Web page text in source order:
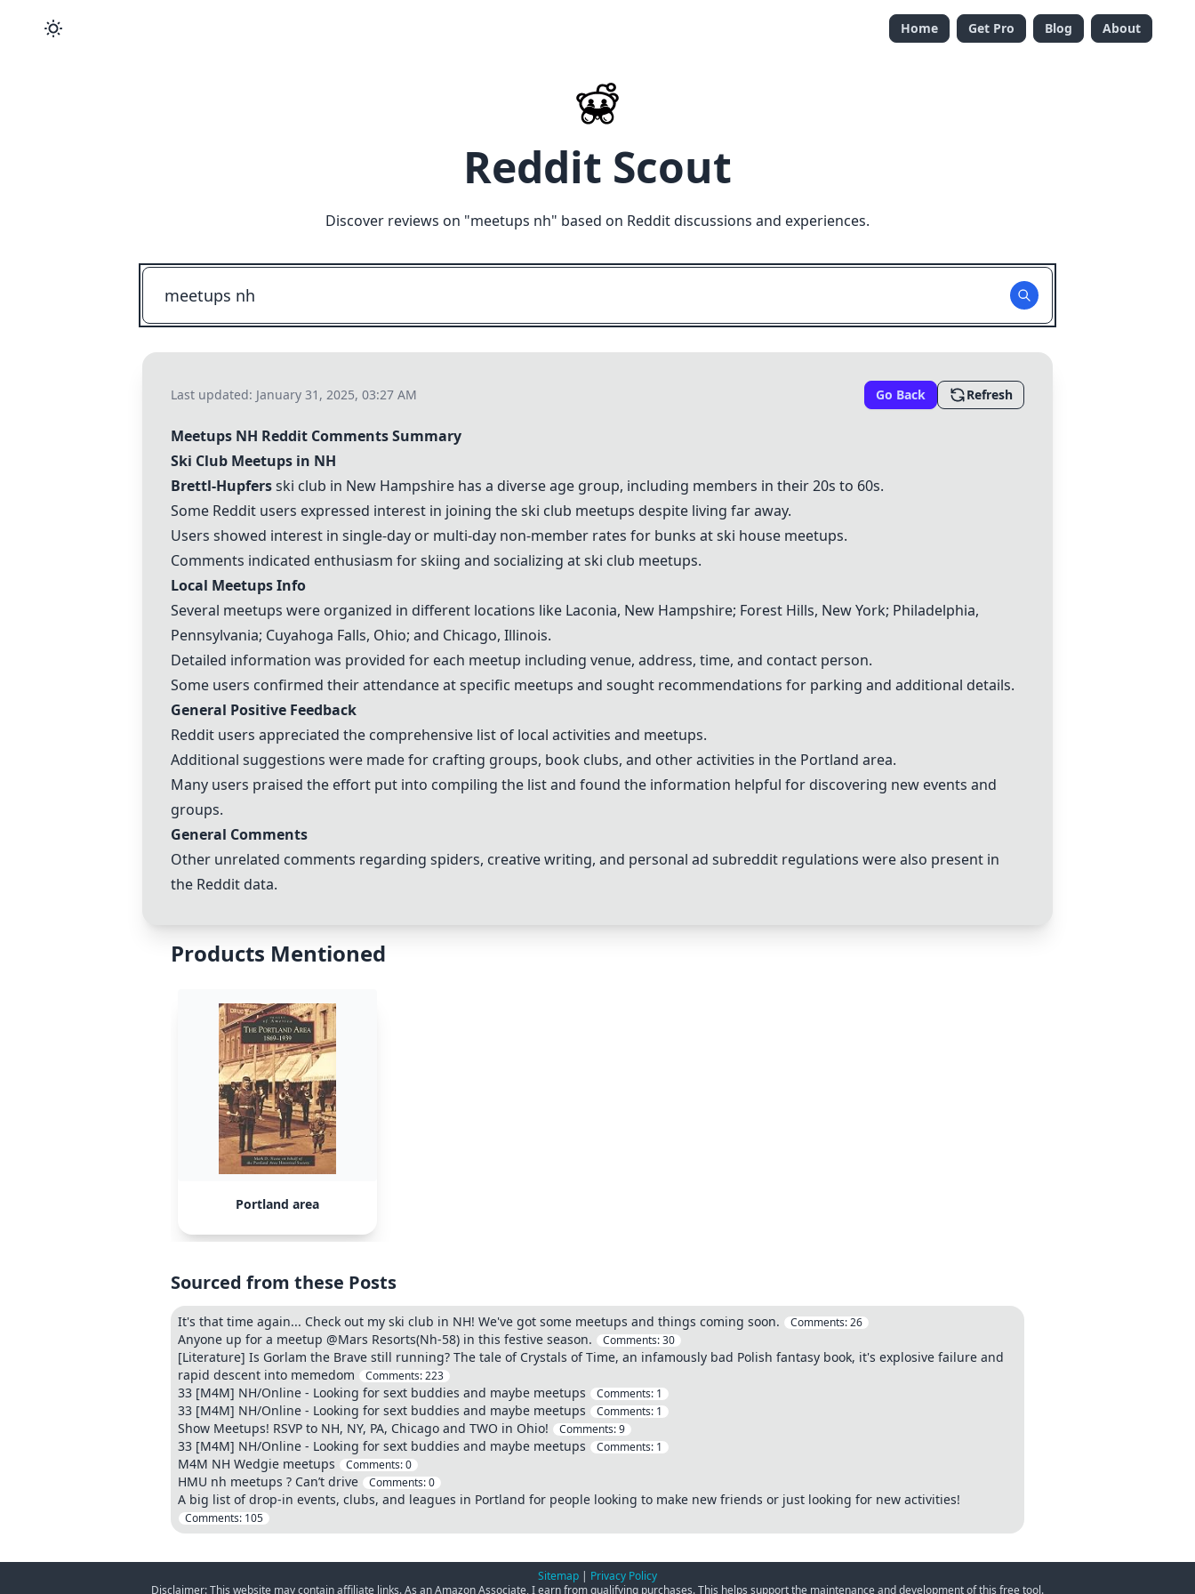
Home Get Pro Blog About
Reddit Scout
Discover reviews on "meetups nh" based on Reddit discussions and experiences.
Last updated: January 31, 2025, 03:27 AM Go Back Refresh
Meetups NH Reddit Comments Summary
Ski Club Meetups in NH
Brettl-Hupfersski club in New Hampshire has a diverse age group, including members in their 20s to 60s.
Some Reddit users expressed interest in joining the ski club meetups despite living far away.
Users showed interest in single-day or multi-day non-member rates for bunks at ski house meetups.
Comments indicated enthusiasm for skiing and socializing at ski club meetups.
Local Meetups Info
Several meetups were organized in different locations like Laconia, New Hampshire; Forest Hills, New York; Philadelphia,
Pennsylvania; Cuyahoga Falls, Ohio; and Chicago, Illinois.
Detailed information was provided for each meetup including venue, address, time, and contact person.
Some users confirmed their attendance at specific meetups and sought recommendations for parking and additional details.
General Positive Feedback
Reddit users appreciated the comprehensive list of local activities and meetups.
Additional suggestions were made for crafting groups, book clubs, and other activities in the Portland area.
Many users praised the effort put into compiling the list and found the information helpful for discovering new events and
groups.
General Comments
Other unrelated comments regarding spiders, creative writing, and personal ad subreddit regulations were also present in
the Reddit data.
Products Mentioned
Portland area
Sourced from these Posts
It's that time again... Check out my ski club in NH! We've got some meetups and things coming soon. Comments:26
Anyone up for a meetup @Mars Resorts(Nh-58) in this festive season. Comments:30
[Literature] Is Gorlam the Brave still running? The tale of Crystals of Time, an infamously bad Polish fantasy book, it's explosive failure and
rapid descent into memedom
Comments:223
33 [M4M] NH/Online - Looking for sext buddies and maybe meetups Comments: 1
33 [M4M] NH/Online - Looking for sext buddies and maybe meetups Comments: 1
Show Meetups! RSVP to NH, NY, PA, Chicago and TWO in Ohio! Comments:9
33 [M4M] NH/Online - Looking for sext buddies and maybe meetups Comments: 1
M4M NH Wedgie meetups Comments:0
HMU nh meetups ? Can’t drive Comments:0
A big list of drop-in events, clubs, and leagues in Portland for people looking to make new friends or just looking for new activities!
Comments: 105
Sitemap | Privacy Policy
Disclaimer: This website may contain affiliate links. As an Amazon Associate, I earn from qualifying purchases. This helps support the maintenance and development of this free tool.